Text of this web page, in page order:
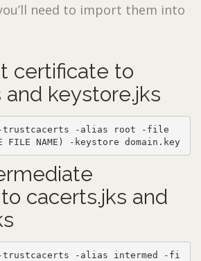
need to import them into
certificate to
and keystore.jks
trustcacerts -alias root -file
FILE NAME) -keystore domain.key
cacerts.jks and
trustcacerts -alias intermed -fi